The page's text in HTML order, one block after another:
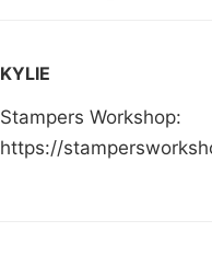
KYLIE
Stampers Workshop:
https://